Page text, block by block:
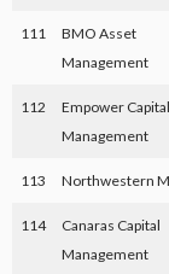
111
BMO Asset
Management
112
Empower Capital
Management
113 Northwestern
114
Canaras Capital
Management